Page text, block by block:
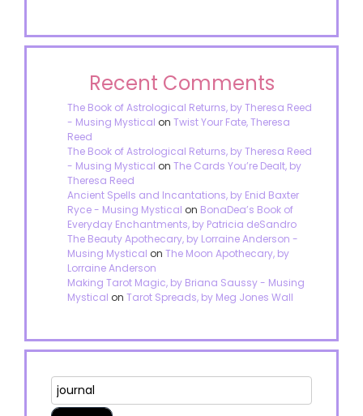
Recent Comments
The Book of Astrological Returns, by Theresa Reed
- Musing Mystical on Twist Your Fate, Theresa
Reed
The Book of Astrological Returns, by Theresa Reed
- Musing Mystical on The Cards You’re Dealt, by
Theresa Reed
Ancient Spells and Incantations, by Enid Baxter
Ryce - Musing Mystical on BonaDea’s Book of
Everyday Enchantments, by Patricia deSandro
The Beauty Apothecary, by Lorraine Anderson -
Musing Mystical on The Moon Apothecary, by
Lorraine Anderson
Making Tarot Magic, by Briana Saussy - Musing
Mystical on Tarot Spreads, by Meg Jones Wall